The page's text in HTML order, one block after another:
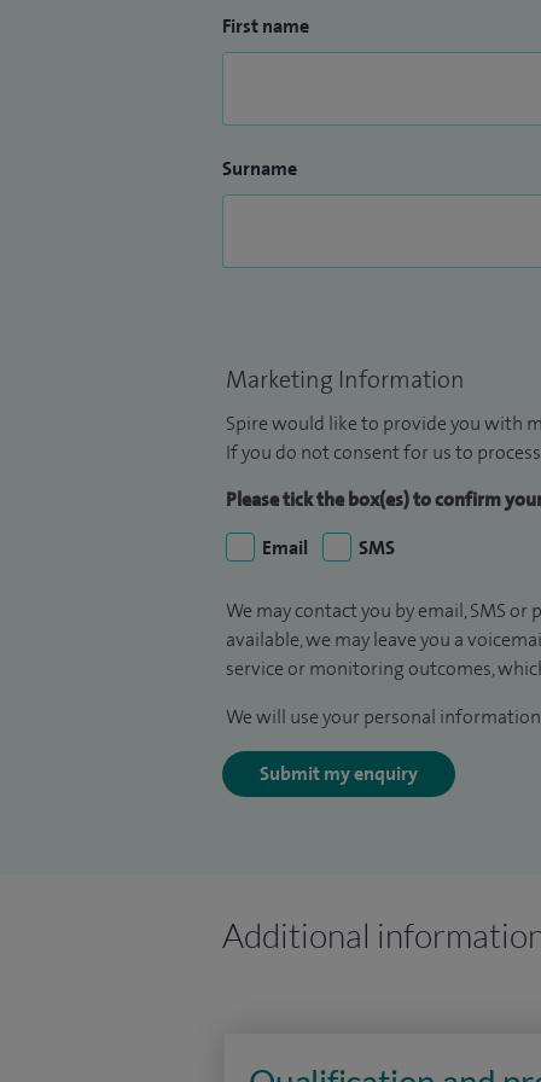
First name
Surname
Marketing Information
Spire would like to provide you with
If you do not consent for us to
Please tick the box(es) to confirm
Email
SMS
We may contact you by email, SMS
available, we may leave you a
service or monitoring outcomes,
We will use your personal
Submit my enquiry
Additional